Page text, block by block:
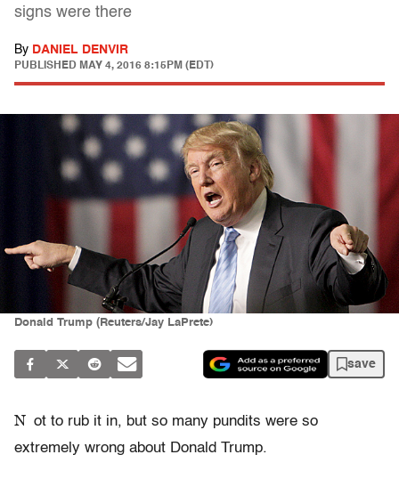
signs were there
By DANIEL DENVIR
PUBLISHED MAY 4, 2016 8:15PM (EDT)
Donald Trump (Reuters/Jay LaPrete)
save
N ot to rub it in, but so many pundits were so
extremely wrong about Donald Trump.